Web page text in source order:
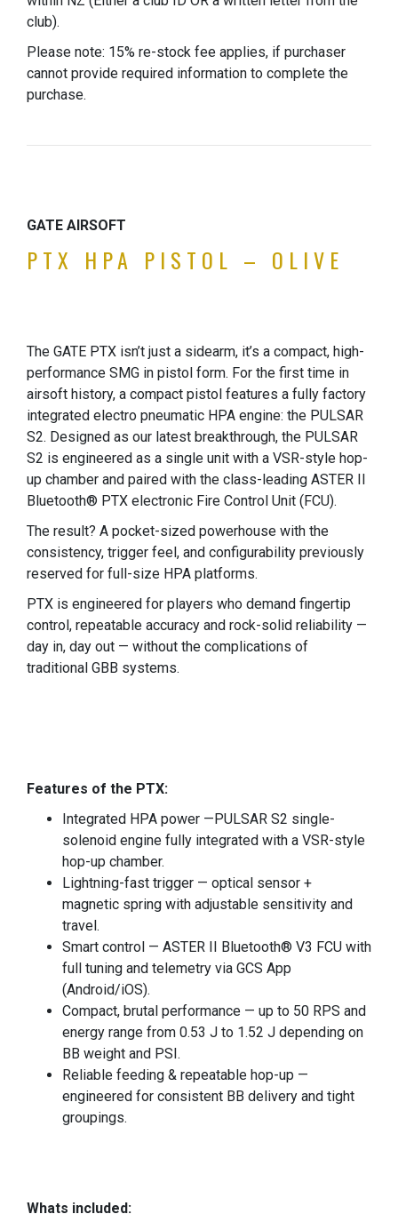
club).
Please note: 15% re-stock fee applies, if purchaser
cannot provide required information to complete the
purchase.
GATE AIRSOFT
PTX HPA PISTOL – OLIVE
The GATE PTX isn’t just a sidearm, it’s a compact, high-
performance SMG in pistol form. For the first time in
airsoft history, a compact pistol features a fully factory
integrated electro pneumatic HPA engine: the PULSAR
S2. Designed as our latest breakthrough, the PULSAR
S2 is engineered as a single unit with a VSR-style hop-
up chamber and paired with the class-leading ASTER II
Bluetooth® PTX electronic Fire Control Unit (FCU).
The result? A pocket-sized powerhouse with the
consistency, trigger feel, and configurability previously
reserved for full-size HPA platforms.
PTX is engineered for players who demand fingertip
control, repeatable accuracy and rock-solid reliability —
day in, day out — without the complications of
traditional GBB systems.
Features of the PTX:
Integrated HPA power —PULSAR S2 single-
solenoid engine fully integrated with a VSR-style
hop-up chamber.
Lightning-fast trigger — optical sensor +
magnetic spring with adjustable sensitivity and
travel.
Smart control — ASTER II Bluetooth® V3 FCU with
full tuning and telemetry via GCS App
(Android/iOS).
Compact, brutal performance — up to 50 RPS and
energy range from 0.53 J to 1.52 J depending on
BB weight and PSI.
Reliable feeding & repeatable hop-up —
engineered for consistent BB delivery and tight
groupings.
Whats included: